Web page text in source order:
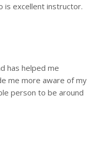
is excellent instructor.
has helped me
me more aware of my
person to be around